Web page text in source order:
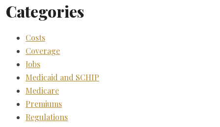
Categories
Costs
Coverage
Jobs
Medicaid and SCHIP
Medicare
Premiums
Regulations